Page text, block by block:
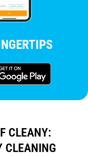
CLEANY:
CLEANING